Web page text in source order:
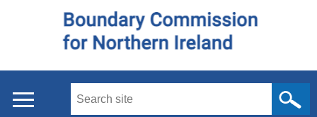
Search